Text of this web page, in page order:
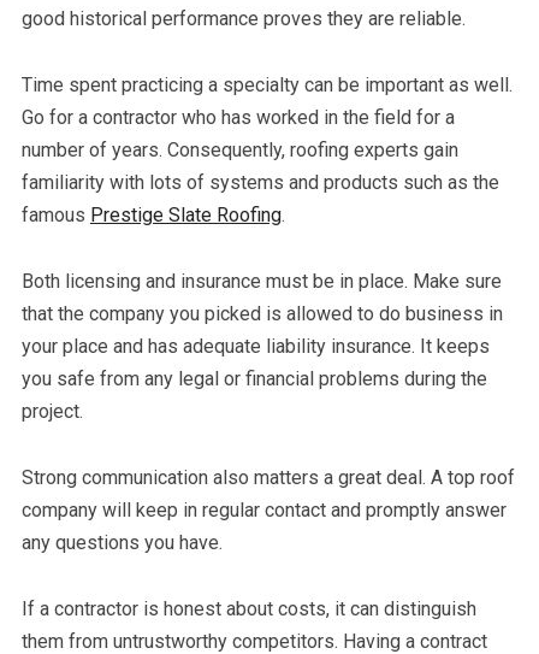
good historical performance proves they are reliable.
Time spent practicing a specialty can be important as well.
Go for a contractor who has worked in the field for a
number of years. Consequently, roofing experts gain
familiarity with lots of systems and products such as the
famous Prestige Slate Roofing.
Both licensing and insurance must be in place. Make sure
that the company you picked is allowed to do business in
your place and has adequate liability insurance. It keeps
you safe from any legal or financial problems during the
project.
Strong communication also matters a great deal. A top roof
company will keep in regular contact and promptly answer
any questions you have.
If a contractor is honest about costs, it can distinguish
them from untrustworthy competitors. Having a contract